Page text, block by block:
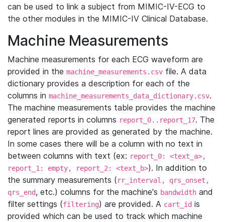
can be used to link a subject from MIMIC-IV-ECG to
the other modules in the MIMIC-IV Clinical Database.
Machine Measurements
Machine measurements for each ECG waveform are
provided in the machine_measurements.csv file. A data
dictionary provides a description for each of the
columns in machine_measurements_data_dictionary.csv.
The machine measurements table provides the machine
generated reports in columns report_0..report_17. The
report lines are provided as generated by the machine.
In some cases there will be a column with no text in
between columns with text (ex: report_0: <text_a>,
report_1: empty, report_2: <text_b>). In addition to
the summary measurements (rr_interval, qrs_onset,
qrs_end, etc.) columns for the machine's bandwidth and
filter settings (filtering) are provided. A cart_id is
provided which can be used to track which machine